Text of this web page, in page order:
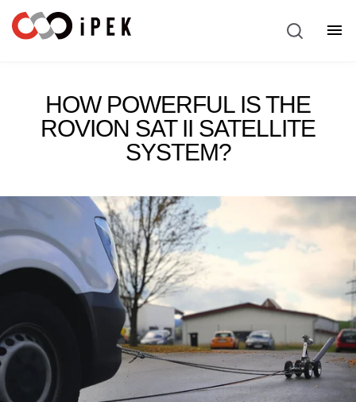
Service & Support
HOW POWERFUL IS THE
ROVION SAT II SATELLITE
SYSTEM?